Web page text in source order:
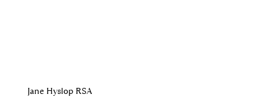
Jane Hyslop RSA